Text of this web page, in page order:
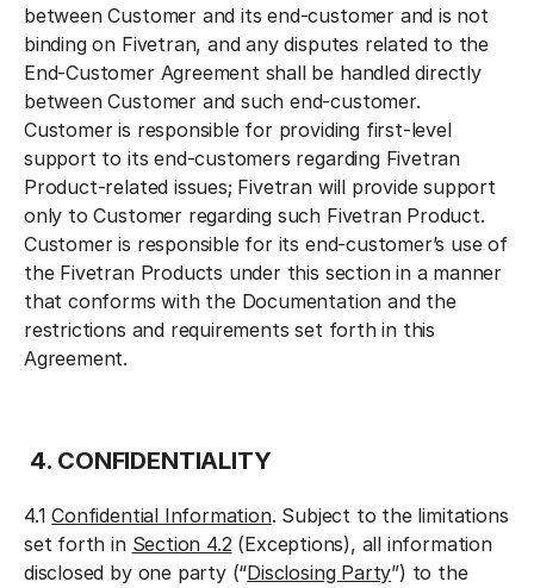
between Customer and its end-customer and is not
binding on Fivetran, and any disputes related to the
End-Customer Agreement shall be handled directly
between Customer and such end-customer.
Customer is responsible for providing first-level
support to its end-customers regarding Fivetran
Product-related issues; Fivetran will provide support
only to Customer regarding such Fivetran Product.
Customer is responsible for its end-customer’s use of
the Fivetran Products under this section in a manner
that conforms with the Documentation and the
restrictions and requirements set forth in this
Agreement.
4. CONFIDENTIALITY
4.1Confidential Information. Subject to the limitations
set forth in Section 4.2(Exceptions), all information
disclosed by one party (“Disclosing Party”) to the